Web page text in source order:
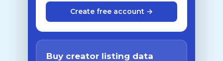
Create free account →
Buy creator listing data